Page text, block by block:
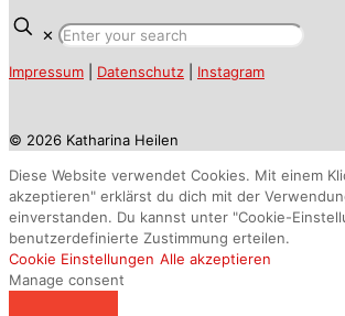
✕
Impressum Datenschutz Instagram
© 2026 Katharina Heilen
Diese Website verwendet Cookies. Mit einem
akzeptieren" erklärst du dich mit der
einverstanden. Du kannst unter "Cookie-
benutzerdefinierte Zustimmung erteilen.
Cookie Einstellungen Alle akzeptieren
Manage consent